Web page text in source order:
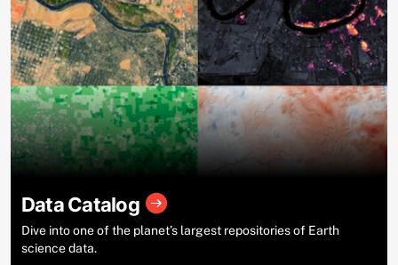
Data Catalog
Dive into one of the planet’s largest repositories of Earth
science data.